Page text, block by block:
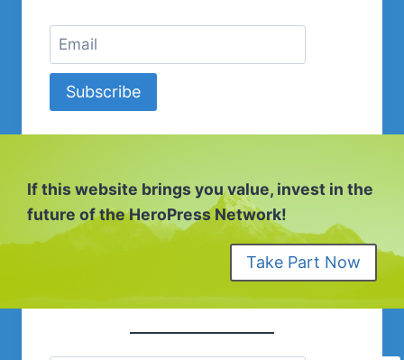
Subscribe
If this website brings you value, invest in the
future of the HeroPress Network!
Take Part Now